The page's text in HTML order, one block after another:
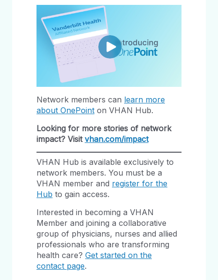
Network members can learn more
about OnePoint on VHAN Hub.
Looking for more stories of network
impact? Visit vhan.com/impact
VHAN Hub is available exclusively to
network members. You must be a
VHAN member and register for the
Hub to gain access.
Interested in becoming a VHAN
Member and joining a collaborative
group of physicians, nurses and allied
professionals who are transforming
health care? Get started on the
contact page.